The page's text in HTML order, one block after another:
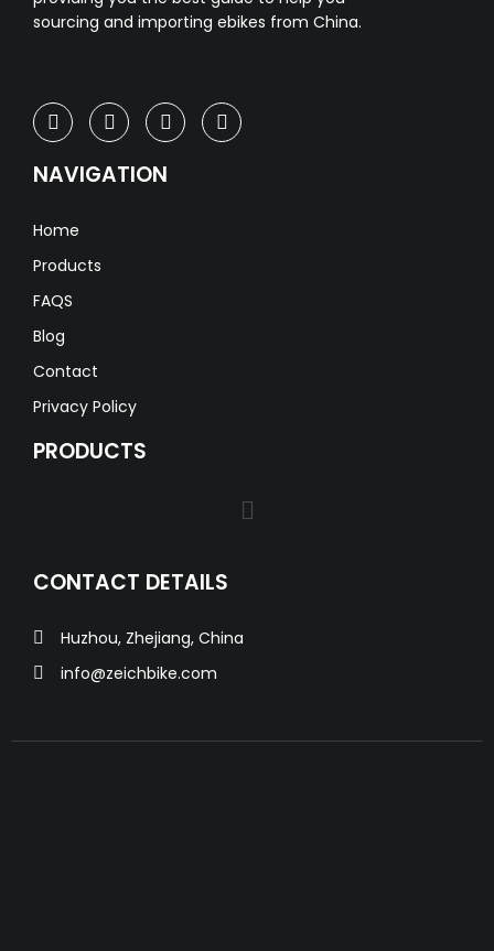
sourcing and importing ebikes from China.
NAVIGATION
Home
Products
FAQS
Blog
Contact
Privacy Policy
PRODUCTS
CONTACT DETAILS
Huzhou, Zhejiang, China
info@zeichbike.com